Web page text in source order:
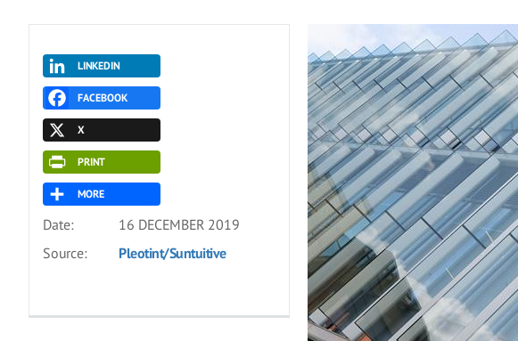
LINKEDIN
FACEBOOK
X
PRINT
MORE
Date:
16 DECEMBER 2019
Source:
Pleotint/Suntuitive